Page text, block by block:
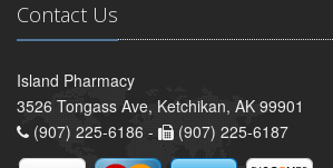
Contact Us
Island Pharmacy
3526 Tongass Ave, Ketchikan, AK 99901
(907) 225-6186 -
(907) 225-6187